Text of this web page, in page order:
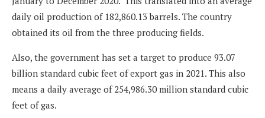
daily oil production of 182,860.13 barrels. The country
obtained its oil from the three producing fields.
Also, the government has set a target to produce 93.07
billion standard cubic feet of export gas in 2021. This also
means a daily average of 254,986.30 million standard cubic
feet of gas.